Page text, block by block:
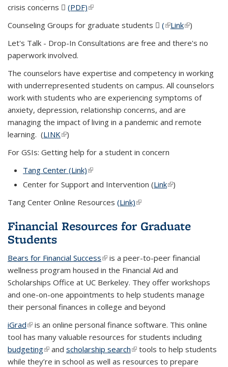
crisis concerns
(PDF)(PDF file)
(link is external)
Counseling Groups for graduate students
((PDF file)
(link is external)
Link(link is
)
Let's Talk - Drop-In Consultations are free and there's no
paperwork involved.
The counselors have expertise and competency in working
with underrepresented students on campus. All counselors
work with students who are experiencing symptoms of
anxiety, depression, relationship concerns, and are
managing the impact of living in a pandemic and remote
learning. (LINK(link is external)
)
For GSIs: Getting help for a student in concern
Tang Center (Link)(link is external)
Center for Support and Intervention (Link(link is external)
)
Tang Center Online Resources (Link)(link is external)
Financial Resources for Graduate
Students
Bears for Financial Success(link is external)
is a peer-to-peer financial
wellness program housed in the Financial Aid and
Scholarships Office at UC Berkeley. They offer workshops
and one-on-one appointments to help students manage
their personal finances in college and beyond
iGrad(link is external)
is an online personal finance software. This online
tool has many valuable resources for students including
budgeting(link is external)
and scholarship search(link is external)
tools to help students
while they’re in school as well as resources to prepare